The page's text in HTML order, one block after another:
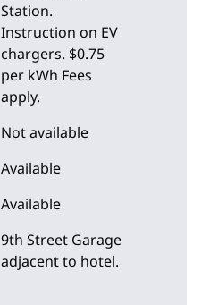
Station.
Instruction on EV
chargers. $0.75
per kWh Fees
apply.
Not available
Available
Available
9th Street Garage
adjacent to hotel.